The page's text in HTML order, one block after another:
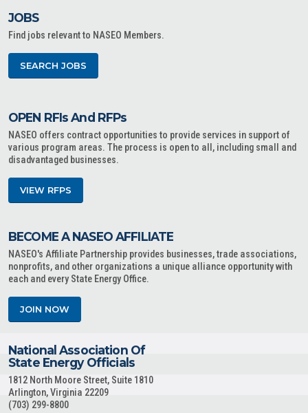
JOBS
Find jobs relevant to NASEO Members.
SEARCH JOBS
OPEN RFIs And RFPs
NASEO offers contract opportunities to provide services in support of
various program areas. The process is open to all, including small and
disadvantaged businesses.
VIEW RFPS
BECOME A NASEO AFFILIATE
NASEO's Affiliate Partnership provides businesses, trade associations,
nonprofits, and other organizations a unique alliance opportunity with
each and every State Energy Office.
JOIN NOW
National Association Of
State Energy Officials
1812 North Moore Street, Suite 1810
Arlington, Virginia 22209
(703) 299-8800